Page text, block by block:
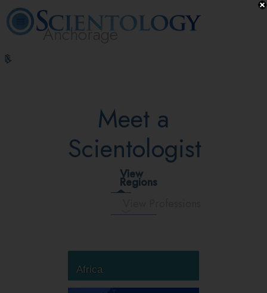
Anchorage
Hubbard
Meet a
Scientologist
View
Regions
Africa